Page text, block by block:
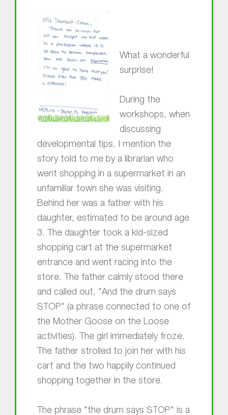
What a wonderful
surprise!
During the
workshops, when
discussing
developmental tips, I mention the
story told to me by a librarian who
went shopping in a supermarket in an
unfamiliar town she was visiting.
Behind her was a father with his
daughter, estimated to be around age
3. The daughter took a kid-sized
shopping cart at the supermarket
entrance and went racing into the
store. The father calmly stood there
and called out, "And the drum says
STOP" (a phrase connected to one of
the Mother Goose on the Loose
activities). The girl immediately froze.
The father strolled to join her with his
cart and the two happily continued
shopping together in the store.
The phrase "the drum says STOP" is a